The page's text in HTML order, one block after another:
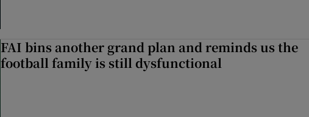
FAI bins another grand plan and reminds us the
football family is still dysfunctional